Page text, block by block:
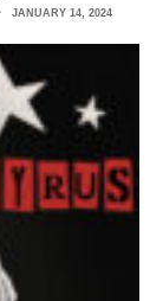
JANUARY 14, 2024